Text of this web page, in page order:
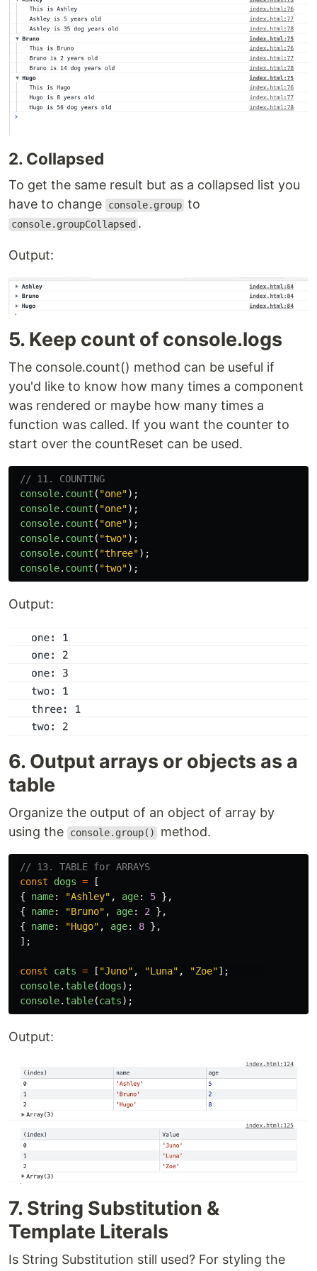
2. Collapsed
To get the same result but as a collapsed list you
have to change
console.group to
console.groupCollapsed .
Output:
5. Keep count of console.logs
The console.count() method can be useful if
you'd like to know how many times a component
was rendered or maybe how many times a
function was called. If you want the counter to
start over the countReset can be used.
// 11. COUNTING
console. count ( "one");
console. count ( "one");
console. count ( "one");
console. count ( "two");
console. count ( "three");
console. count ( "two");
Output:
6. Output arrays or objects as a
table
Organize the output of an object of array by
using the
console.group() method.
// 13. TABLE for ARRAYS
const
dogs =
[
{
name: "Ashley" , age: 5 },
{
name: "Bruno" , age: 2
},
{
name: "Hugo" , age: 8 },
];
const cats = [ "Juno" , "Luna" , "Zoe"];
console. table(dogs);
console. table(cats);
Output:
7. String Substitution &
Template Literals
Is String Substitution still used? For styling the